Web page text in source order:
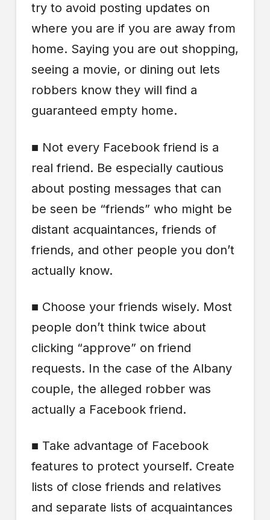
try to avoid posting updates on
where you are if you are away from
home. Saying you are out shopping,
seeing a movie, or dining out lets
robbers know they will find a
guaranteed empty home.
■ Not every Facebook friend is a
real friend. Be especially cautious
about posting messages that can
be seen be “friends” who might be
distant acquaintances, friends of
friends, and other people you don’t
actually know.
■ Choose your friends wisely. Most
people don’t think twice about
clicking “approve” on friend
requests. In the case of the Albany
couple, the alleged robber was
actually a Facebook friend.
■ Take advantage of Facebook
features to protect yourself. Create
lists of close friends and relatives
and separate lists of acquaintances